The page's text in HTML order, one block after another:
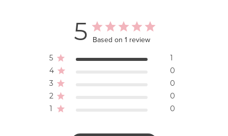
5 Based on 1 review
5
1
4
0
3
0
2
0
1
0